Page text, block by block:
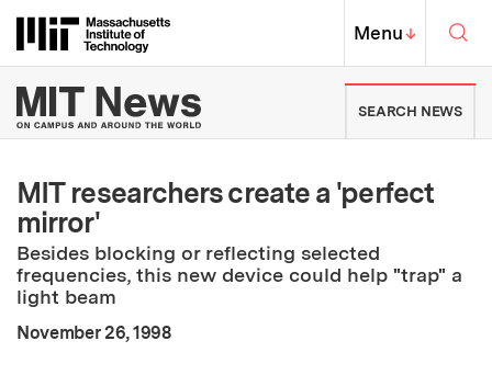
Massachusetts Institute of
MIT Top
Menu↓
MIT News | Massachusetts
SEARCH NEWS
MIT researchers create a 'perfect
mirror'
Besides blocking or reflecting selected
frequencies, this new device could help "trap" a
light beam
Publication Date:
November 26, 1998